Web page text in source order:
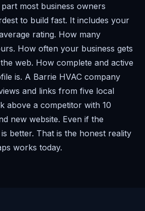
most business owners
to build fast. It includes your
rating. How many
How often your business gets
web. How complete and active
is. A Barrie HVAC company
and links from five local
above a competitor with 10
new website. Even if the
better. That is the honest reality
works today.